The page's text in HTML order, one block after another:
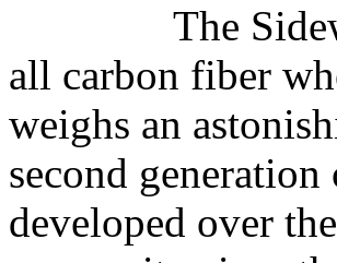
The
all carbon fiber
weighs an
second
developed over